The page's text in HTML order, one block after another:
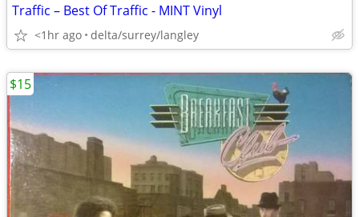
Traffic – Best Of Traffic - MINT Vinyl
<1hr ago delta/surrey/langley
$15